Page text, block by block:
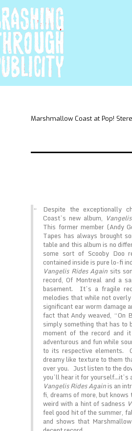
Marshmallow Coast at Pop!
Despite the exceptionally
Coast’s new album,
This former member (Andy
Tapes has always brought
table and this album is no
some sort of Scooby Doo
contained inside is pure lo-fi
Vangelis Rides Again sits
record, Of Montreal and a
basement. It’s a fragile
melodies that while not
significant ear worm damage
fact that Andy weaved, “On
simply something that has
moment of the record and
adventurous and fun while
to its respective elements.
dreamy like texture to them
over you. Just listen to the
you’ll hear it for yourself…it’s
Vangelis Rides Againis an
fi, dreams of more, but
weird with a hint of sadness
feel good hit of the summer,
and shows that